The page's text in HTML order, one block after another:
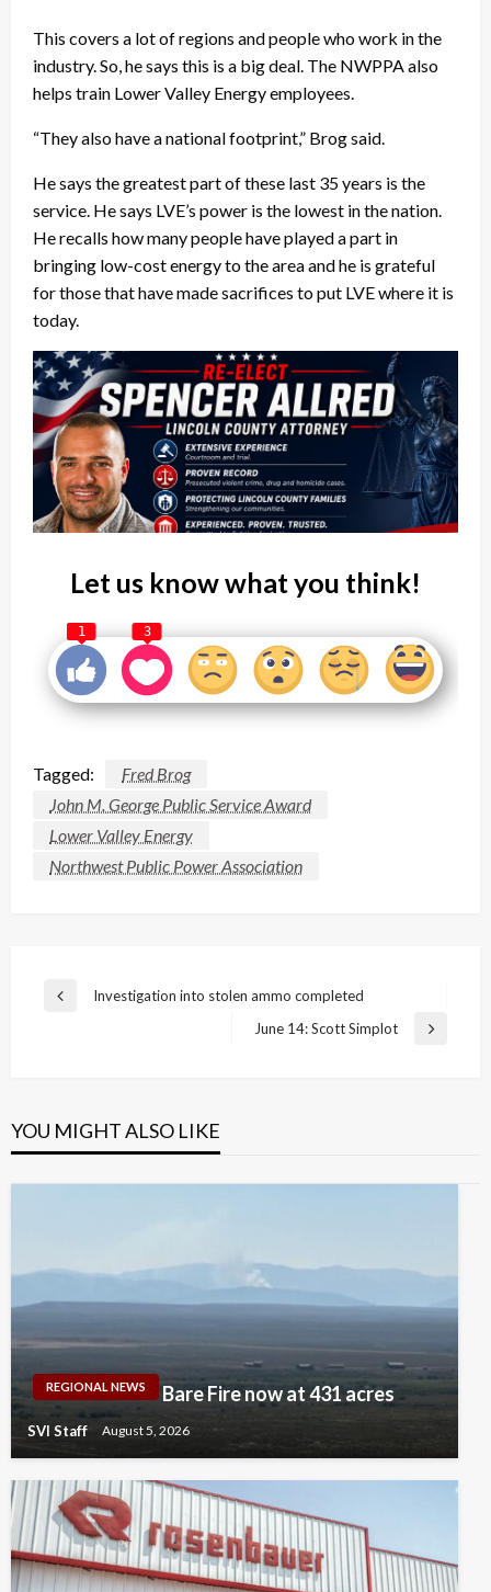
This covers a lot of regions and people who work in the
industry. So, he says this is a big deal. The NWPPA also
helps train Lower Valley Energy employees.
“They also have a national footprint,” Brog said.
He says the greatest part of these last 35 years is the
service. He says LVE’s power is the lowest in the nation.
He recalls how many people have played a part in
bringing low-cost energy to the area and he is grateful
for those that have made sacrifices to put LVE where it is
today.
Let us know what you think!
1 3
Tagged:
Fred Brog
John M. George Public Service Award
Lower Valley Energy
Northwest Public Power Association
Post
Previous
Investigation into stolen ammo completed
Next
June 14: Scott Simplot
YOU MIGHT ALSO LIKE
REGIONAL NEWS Bare Fire now at 431 acres
SVI Staff August 5, 2026